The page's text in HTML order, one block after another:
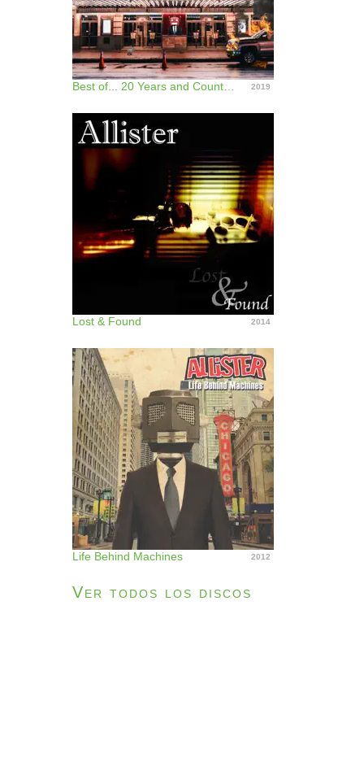
2019
Lost & Found 2014
Life Behind Machines 2012
Ver todos los discos